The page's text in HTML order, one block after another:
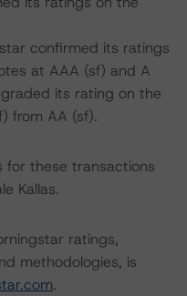
confirmed its ratings
at AAA (sf) and A
its rating on the
from AA (sf).
for these transactions
Kallas.
ratings,
methodologies, is
.